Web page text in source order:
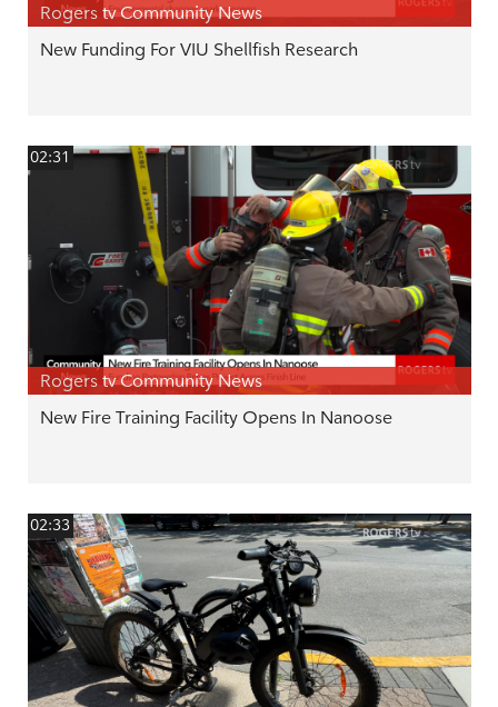
Rogers tv Community News
New Funding For VIU Shellfish Research
02:31
Rogers tv Community News
New Fire Training Facility Opens In Nanoose
02:33